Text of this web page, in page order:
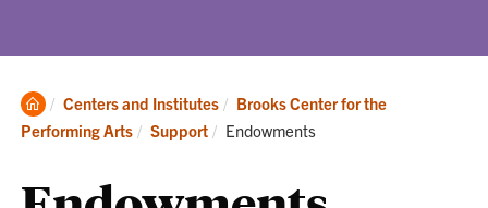
Clemson
Home
Centers and Institutes
Brooks Center for the
Performing Arts
Support Current:
Endowments